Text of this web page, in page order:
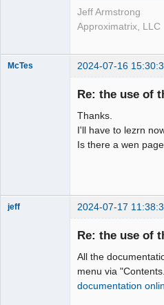
Jeff Armstrong
Approximatrix, LLC
McTes 2024-07-16
Re: the use of
Thanks.
I'll have to lezrn
Is there a wen
jeff 2024-07-17
Re: the use of
All the
menu via
documentation